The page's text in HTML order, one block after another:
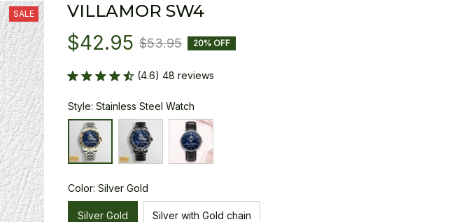
SALE VILLAMOR SW4
$42.95 $53.95 20% OFF
(4.6) 48 reviews
Style: Stainless Steel Watch
Color: Silver Gold
Silver Gold Silver with Gold chain